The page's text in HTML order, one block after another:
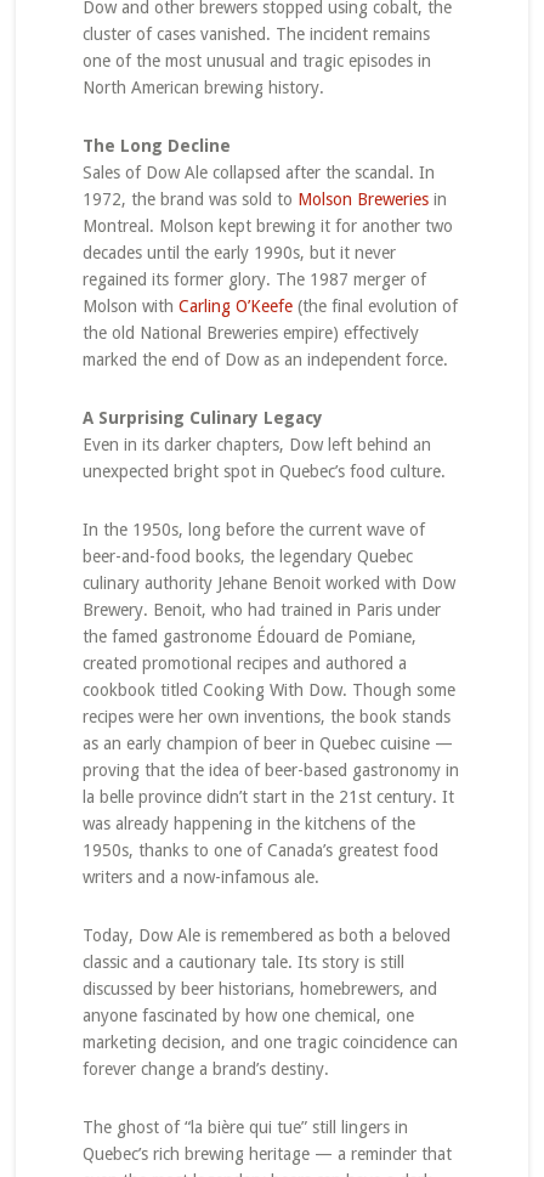
Dow and other brewers stopped using cobalt, the
cluster of cases vanished. The incident remains
one of the most unusual and tragic episodes in
North American brewing history.
The Long Decline
Sales of Dow Ale collapsed after the scandal. In
1972, the brand was sold to Molson Breweriesin
Montreal. Molson kept brewing it for another two
decades until the early 1990s, but it never
regained its former glory. The 1987 merger of
Molson with Carling O’Keefe(the final evolution of
the old National Breweries empire) effectively
marked the end of Dow as an independent force.
A Surprising Culinary Legacy
Even in its darker chapters, Dow left behind an
unexpected bright spot in Quebec’s food culture.
In the 1950s, long before the current wave of
beer-and-food books, the legendary Quebec
culinary authority Jehane Benoit worked with Dow
Brewery. Benoit, who had trained in Paris under
the famed gastronome Édouard de Pomiane,
created promotional recipes and authored a
cookbook titled Cooking With Dow. Though some
recipes were her own inventions, the book stands
as an early champion of beer in Quebec cuisine —
proving that the idea of beer-based gastronomy in
la belle province didn’t start in the 21st century. It
was already happening in the kitchens of the
1950s, thanks to one of Canada’s greatest food
writers and a now-infamous ale.
Today, Dow Ale is remembered as both a beloved
classic and a cautionary tale. Its story is still
discussed by beer historians, homebrewers, and
anyone fascinated by how one chemical, one
marketing decision, and one tragic coincidence can
forever change a brand’s destiny.
The ghost of “la bière qui tue” still lingers in
Quebec’s rich brewing heritage — a reminder that